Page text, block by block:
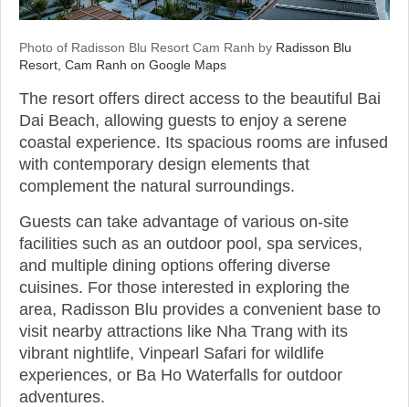
Photo of Radisson Blu Resort Cam Ranh by Radisson Blu
Resort, Cam Ranh on Google Maps
The resort offers direct access to the beautiful Bai
Dai Beach, allowing guests to enjoy a serene
coastal experience. Its spacious rooms are infused
with contemporary design elements that
complement the natural surroundings.
Guests can take advantage of various on-site
facilities such as an outdoor pool, spa services,
and multiple dining options offering diverse
cuisines. For those interested in exploring the
area, Radisson Blu provides a convenient base to
visit nearby attractions like Nha Trang with its
vibrant nightlife, Vinpearl Safari for wildlife
experiences, or Ba Ho Waterfalls for outdoor
adventures.